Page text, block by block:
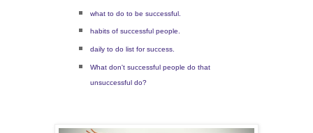
what to do to be successful.
habits of successful people.
daily to do list for success.
What don't successful people do that
unsuccessful do?